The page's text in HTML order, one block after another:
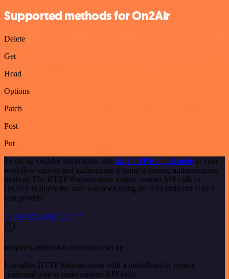
Supported methods for On2Air
Delete
Get
Head
Options
Patch
Post
Put
To set up On2Air integration, add the HTTP Request node to your
workflow canvas and authenticate it using a generic authentication
method. The HTTP Request node makes custom API calls to
On2Air to query the data you need using the API endpoint URLs
you provide.
See the example here
Requires additional credentials set up
Use n8n's HTTP Request node with a predefined or generic
credential type to make custom API calls.